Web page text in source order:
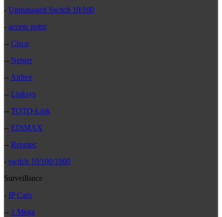
- Unmanaged Switch 10/100
- access point
-- Cisco
-- Netger
-- Airlive
-- Linksys
-- TOTO-Link
-- EDiMAX
-- Repotec
- switch 10/100/1000
Surveillance
- IP Cam
-- 1 Mega